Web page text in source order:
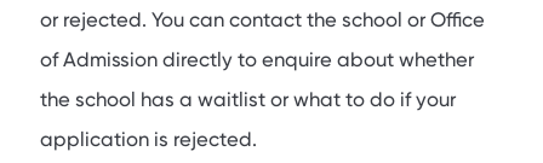
or rejected. You can contact the school or Office
of Admission directly to enquire about whether
the school has a waitlist or what to do if your
application is rejected.